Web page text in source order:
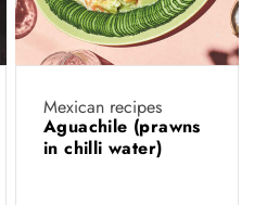
Mexican recipes
Aguachile (prawns
in chilli water)